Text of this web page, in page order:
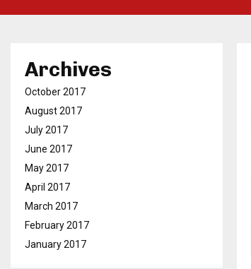
Archives
October 2017
August 2017
July 2017
June 2017
May 2017
April 2017
March 2017
February 2017
January 2017